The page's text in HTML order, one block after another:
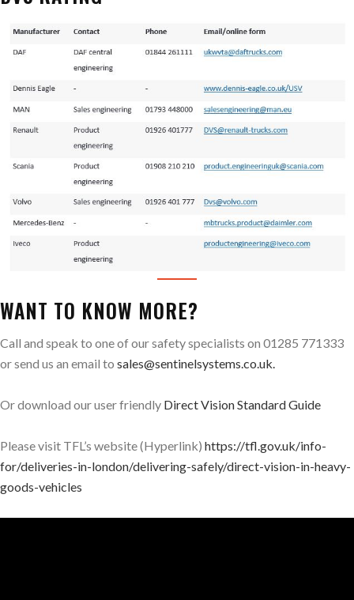
WANT TO KNOW MORE?
Call and speak to one of our safety specialists on 01285 771333
or send us an email to sales@sentinelsystems.co.uk.
Or download our user friendly Direct Vision Standard Guide
Please visit TFL’s website (Hyperlink) https://tfl.gov.uk/info-
for/deliveries-in-london/delivering-safely/direct-vision-in-heavy-
goods-vehicles